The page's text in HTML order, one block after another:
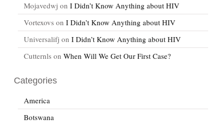
Mojavedwj on I Didn’t Know Anything about HIV
Vortexovs on I Didn’t Know Anything about HIV
Universalifj on I Didn’t Know Anything about HIV
Cutternls on When Will We Get Our First Case?
Categories
America
Botswana